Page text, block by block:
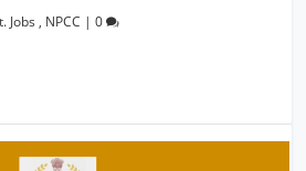
Jobs , NPCC |0